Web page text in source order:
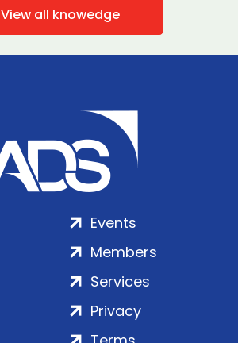
View all knowedge
Events
Members
Services
Privacy